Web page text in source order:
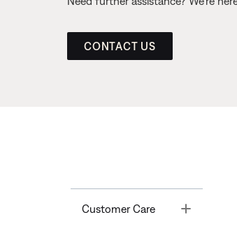
CONTACT US
Customer Care Toggle